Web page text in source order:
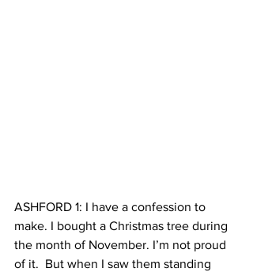
ASHFORD 1: I have a confession to
make. I bought a Christmas tree during
the month of November. I’m not proud
of it.  But when I saw them standing